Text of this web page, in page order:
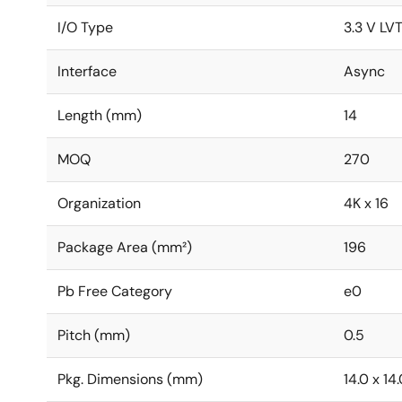
I/O Type 3.3 V
Interface Async
Length (mm) 14
MOQ 270
Organization 4K x 16
Package Area (mm²) 196
Pb Free Category e0
Pitch (mm) 0.5
Pkg. Dimensions (mm) 14.0 x